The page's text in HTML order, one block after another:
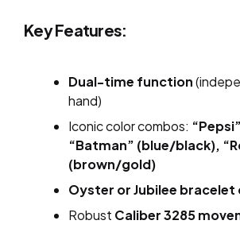
Key Features:
Dual-time function
hand)
Iconic color combos:
“Batman” (blue/black),
(brown/gold)
Oyster or Jubilee
Robust Caliber 3285